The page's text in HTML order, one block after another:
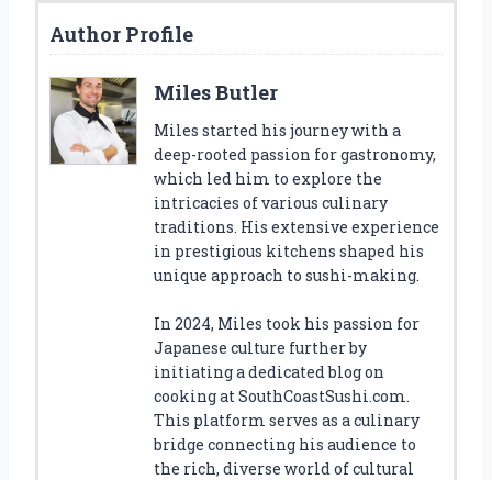
Author Profile
Miles Butler
Miles started his journey with a
deep-rooted passion for gastronomy,
which led him to explore the
intricacies of various culinary
traditions. His extensive experience
in prestigious kitchens shaped his
unique approach to sushi-making.
In 2024, Miles took his passion for
Japanese culture further by
initiating a dedicated blog on
cooking at SouthCoastSushi.com.
This platform serves as a culinary
bridge connecting his audience to
the rich, diverse world of cultural